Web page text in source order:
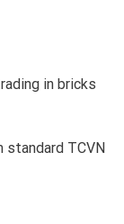
in bricks
standard TCVN